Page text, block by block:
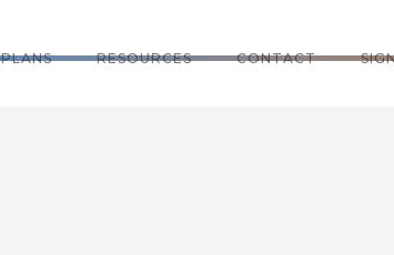
PLANS RESOURCES CONTACT